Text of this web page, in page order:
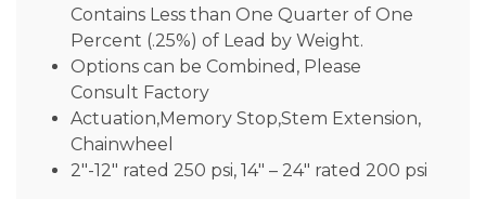
Contains Less than One Quarter of One
Percent (.25%) of Lead by Weight.
Options can be Combined, Please
Consult Factory
Actuation,Memory Stop,Stem Extension,
Chainwheel
2″-12″ rated 250 psi, 14″ – 24″ rated 200 psi